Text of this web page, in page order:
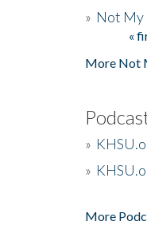
» Not My
Pages«
More Not
»
»
More